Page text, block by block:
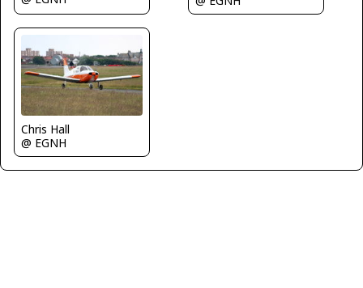
Chris Hall
@ EGNH